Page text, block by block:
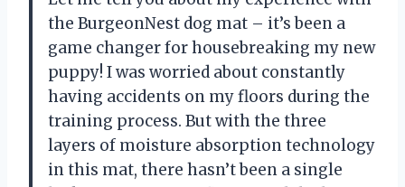
the BurgeonNest dog mat – it’s been a
game changer for housebreaking my new
puppy! I was worried about constantly
having accidents on my floors during the
training process. But with the three
layers of moisture absorption technology
in this mat, there hasn’t been a single